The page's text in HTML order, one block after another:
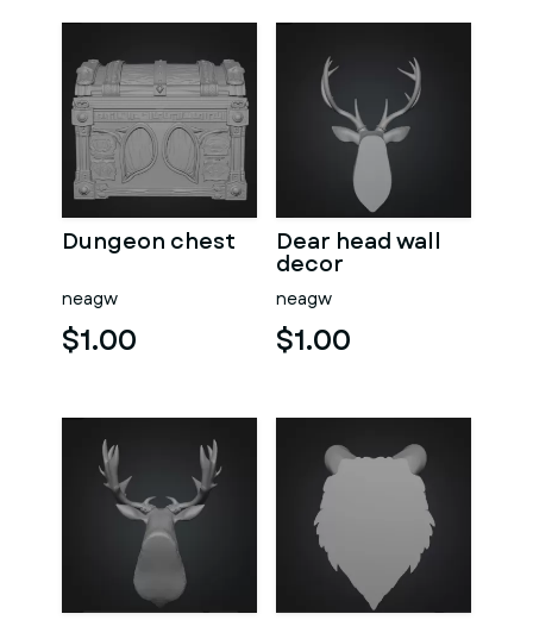
Dungeon chest
neagw
$1.00
Dear head wall
decor
neagw
$1.00